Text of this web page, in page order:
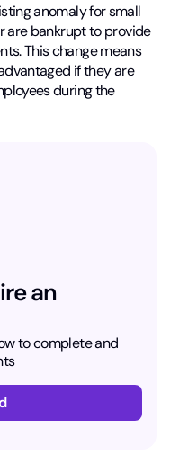
anomaly for small
are bankrupt to provide
This change means
if they are
during the
an
to complete and